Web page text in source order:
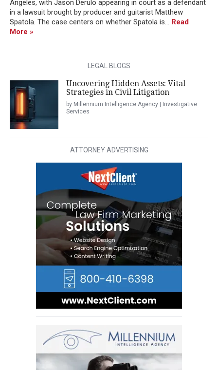
Angeles, with Jason Derulo appearing in court as a defendant
in a lawsuit brought by producer and guitarist Matthew
Spatola. The case centers on whether Spatola is... Read
More »
LEGAL BLOGS
Uncovering Hidden Assets: Vital
Strategies in Civil Litigation
by Millennium Intelligence Agency | Investigative
Services
ATTORNEY ADVERTISING